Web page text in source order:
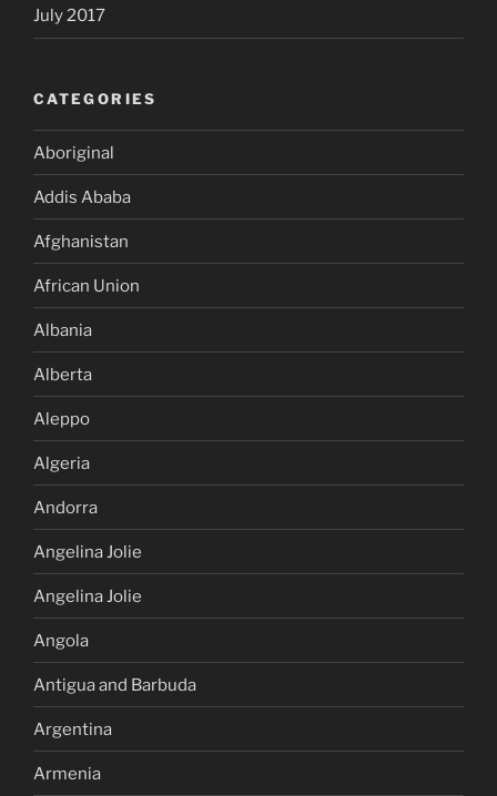
July 2017
CATEGORIES
Aboriginal
Addis Ababa
Afghanistan
African Union
Albania
Alberta
Aleppo
Algeria
Andorra
Angelina Jolie
Angelina Jolie
Angola
Antigua and Barbuda
Argentina
Armenia